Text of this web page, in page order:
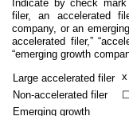
Indicate by check
filer, an accelerated
company, or an
accelerated filer,”
“emerging growth
Large accelerated filer x
Non-accelerated filer
Emerging growth